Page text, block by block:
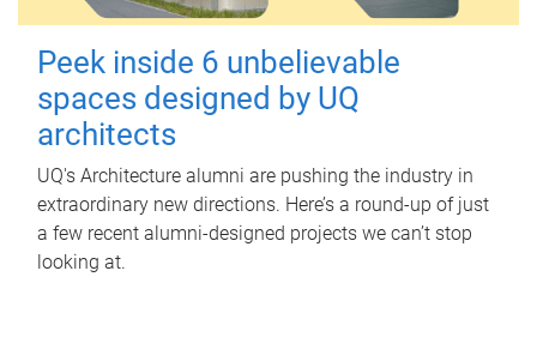
Peek inside 6 unbelievable
spaces designed by UQ
architects
UQ's Architecture alumni are pushing the industry in
extraordinary new directions. Here’s a round-up of just
a few recent alumni-designed projects we can’t stop
looking at.